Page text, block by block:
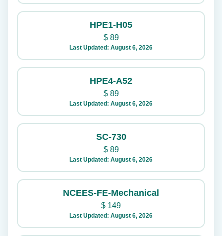
HPE1-H05
$89
Last Updated: August 6, 2026
HPE4-A52
$89
Last Updated: August 6, 2026
SC-730
$89
Last Updated: August 6, 2026
NCEES-FE-Mechanical
$ 149
Last Updated: August 6, 2026